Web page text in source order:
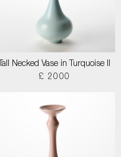
Tall Necked Vase in Turquoise II
£ 2000